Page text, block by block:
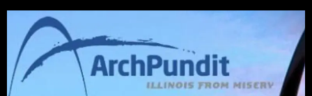
Skip
content